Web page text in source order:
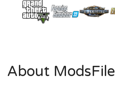
About ModsFile